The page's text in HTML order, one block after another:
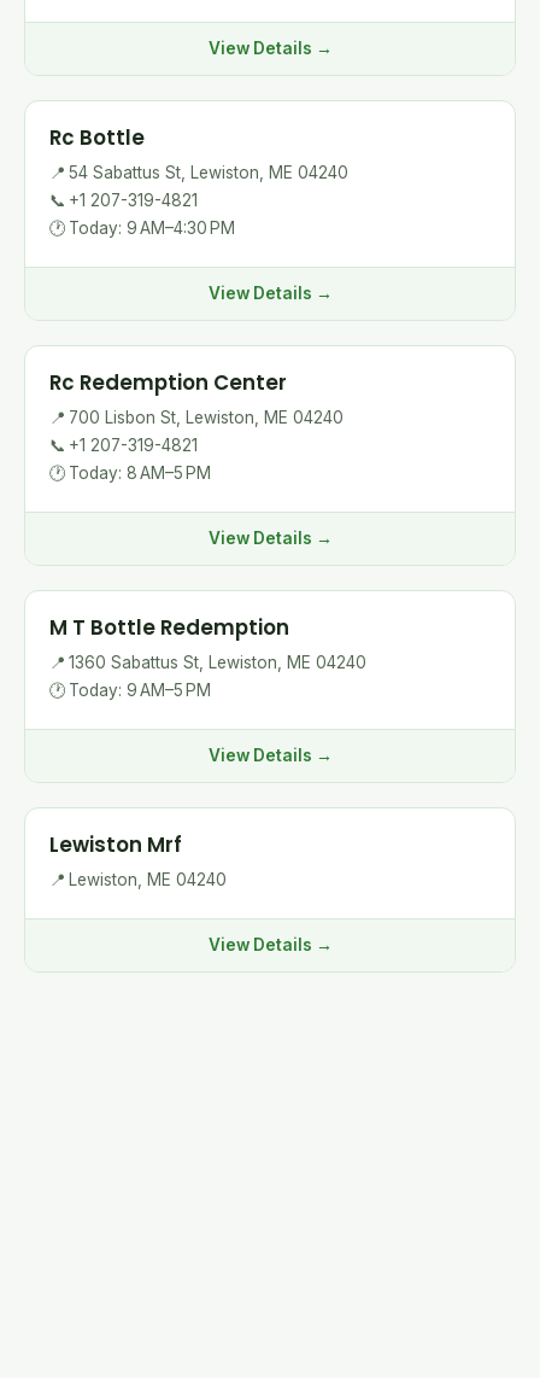
View Details →
Rc Bottle
📍 54 Sabattus St, Lewiston, ME 04240
📞 +1 207-319-4821
🕐 Today: 9 AM–4:30 PM
View Details →
Rc Redemption Center
📍 700 Lisbon St, Lewiston, ME 04240
📞 +1 207-319-4821
🕐 Today: 8 AM–5 PM
View Details →
M T Bottle Redemption
📍 1360 Sabattus St, Lewiston, ME 04240
🕐 Today: 9 AM–5 PM
View Details →
Lewiston Mrf
📍 Lewiston, ME 04240
View Details →